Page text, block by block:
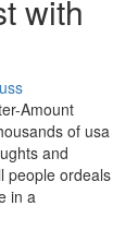
with
Amount
of usa
and
people ordeals
in a